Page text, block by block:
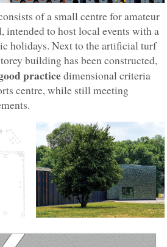
of a small centre for amateur
intended to host local events with a
holidays. Next to the artificial turf
building has been constructed,
practicedimensional criteria
centre, while still meeting